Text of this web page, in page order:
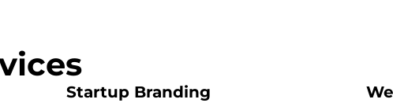
Startup Branding